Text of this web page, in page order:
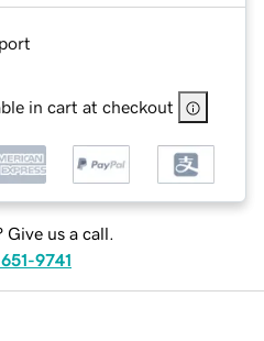
in cart at checkout
Give us a call.
9741